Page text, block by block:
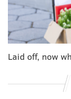
MORE NEWS
Delco travelers
Delaware Total
Pennsylvania
Laid off, now